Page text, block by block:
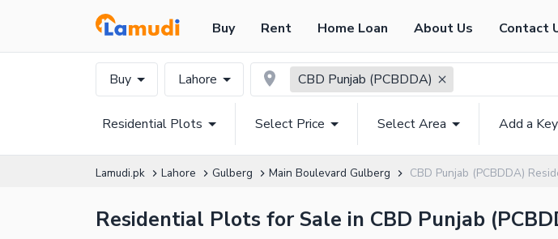
Buy Rent Home Loan About Us Contact
Buy Lahore CBD Punjab (PCBDDA)
Residential Plots Select Price Select Area Add a
Lamudi.pk Lahore Gulberg Main Boulevard Gulberg CBD Punjab (PCBDDA)
Residential Plots for Sale in CBD Punjab